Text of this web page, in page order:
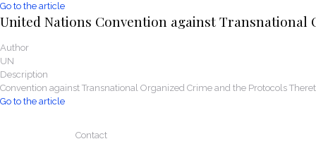
Go to the article
United Nations Convention against
Author
UN
Description
Convention against Transnational Organized Crime and the Protocols
Go to the article
Contact